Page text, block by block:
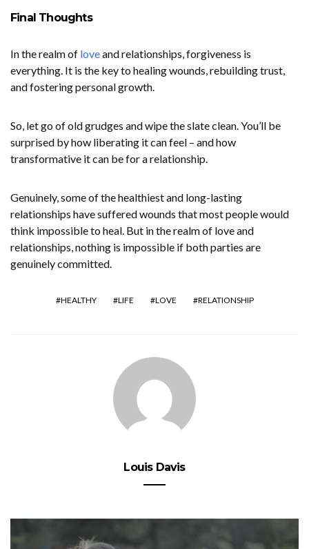
Final Thoughts
In the realm of loveand relationships, forgiveness is
everything. It is the key to healing wounds, rebuilding trust,
and fostering personal growth.
So, let go of old grudges and wipe the slate clean. You’ll be
surprised by how liberating it can feel – and how
transformative it can be for a relationship.
Genuinely, some of the healthiest and long-lasting
relationships have suffered wounds that most people would
think impossible to heal. But in the realm of love and
relationships, nothing is impossible if both parties are
genuinely committed.
HEALTHY LIFE LOVE RELATIONSHIP
Louis Davis